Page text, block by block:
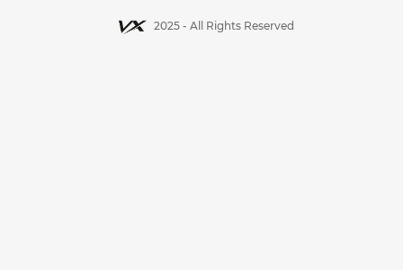
2025 - All Rights Reserved